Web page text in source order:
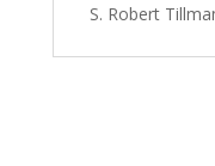
S. Robert